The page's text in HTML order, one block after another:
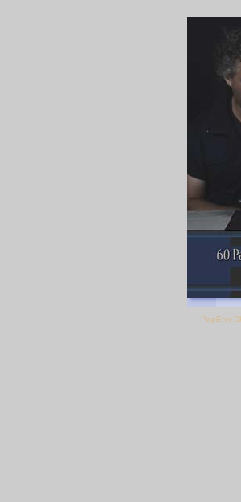
PapEter-